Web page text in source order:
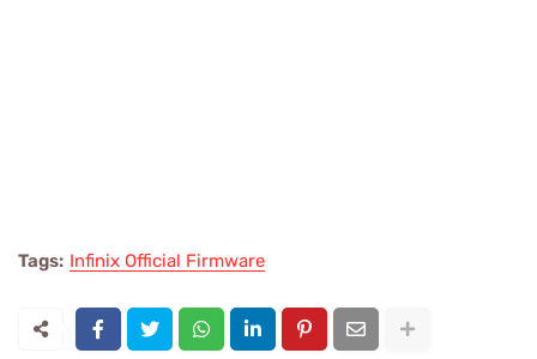
Tags: Infinix Official Firmware